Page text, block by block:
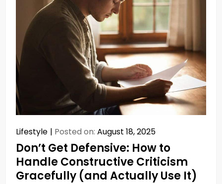
Lifestyle Posted on: August 18, 2025
Don’t Get Defensive: How to
Handle Constructive Criticism
Gracefully (and Actually Use It)